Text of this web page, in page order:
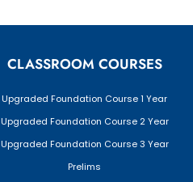
CLASSROOM COURSES
Upgraded Foundation Course 1 Year
Upgraded Foundation Course 2 Year
Upgraded Foundation Course 3 Year
Prelims